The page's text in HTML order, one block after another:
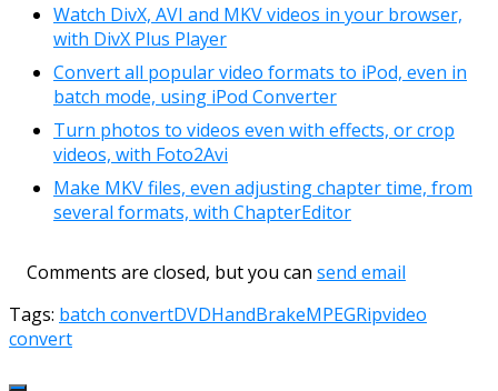
Watch DivX, AVI and MKV videos in your browser,
with DivX Plus Player
Convert all popular video formats to iPod, even in
batch mode, using iPod Converter
Turn photos to videos even with effects, or crop
videos, with Foto2Avi
Make MKV files, even adjusting chapter time, from
several formats, with ChapterEditor
Comments are closed, but you can send email
Tags: batch convertDVDHandBrakeMPEGRipvideo
convert